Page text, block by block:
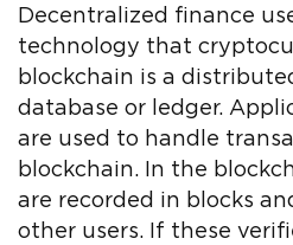
Decentralized finance
technology that
blockchain is a
database or ledger.
are used to handle
blockchain. In the
are recorded in blocks
other users. If these